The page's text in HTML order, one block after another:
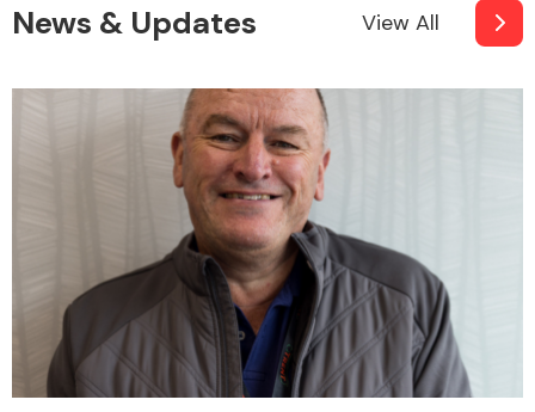
News & Updates View All